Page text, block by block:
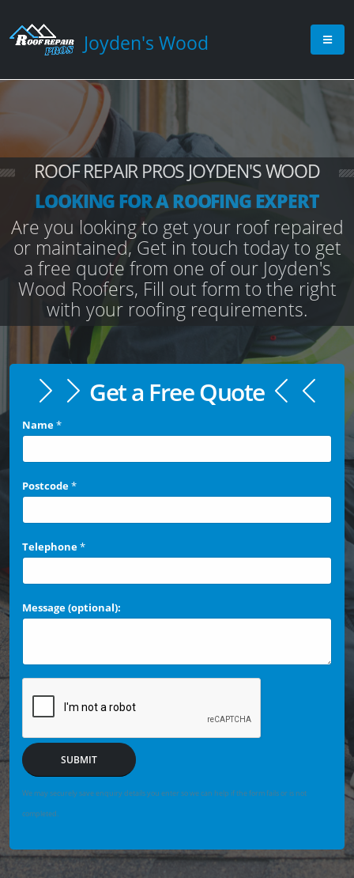
Joyden's Wood
ROOF REPAIR PROS JOYDEN'S WOOD
LOOKING FOR A ROOFING EXPERT
Are you looking to get your roof repaired
or maintained, Get in touch today to get
a free quote from one of our Joyden's
Wood Roofers, Fill out form to the right
with your roofing requirements.
Get a Free Quote
Name*
Postcode*
Telephone*
Message (optional):
SUBMIT
We may securely save enquiry details you enter so we can help if the form fails or is not
completed.